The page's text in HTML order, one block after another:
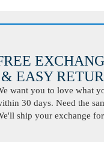
want you to love what
30 days. Need the
ship your exchange